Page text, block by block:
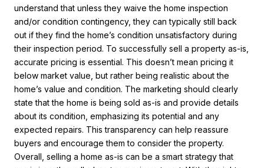
understand that unless they waive the home inspection
and/or condition contingency, they can typically still back
out if they find the home’s condition unsatisfactory during
their inspection period. To successfully sell a property as-is,
accurate pricing is essential. This doesn’t mean pricing it
below market value, but rather being realistic about the
home’s value and condition. The marketing should clearly
state that the home is being sold as-is and provide details
about its condition, emphasizing its potential and any
expected repairs. This transparency can help reassure
buyers and encourage them to consider the property.
Overall, selling a home as-is can be a smart strategy that